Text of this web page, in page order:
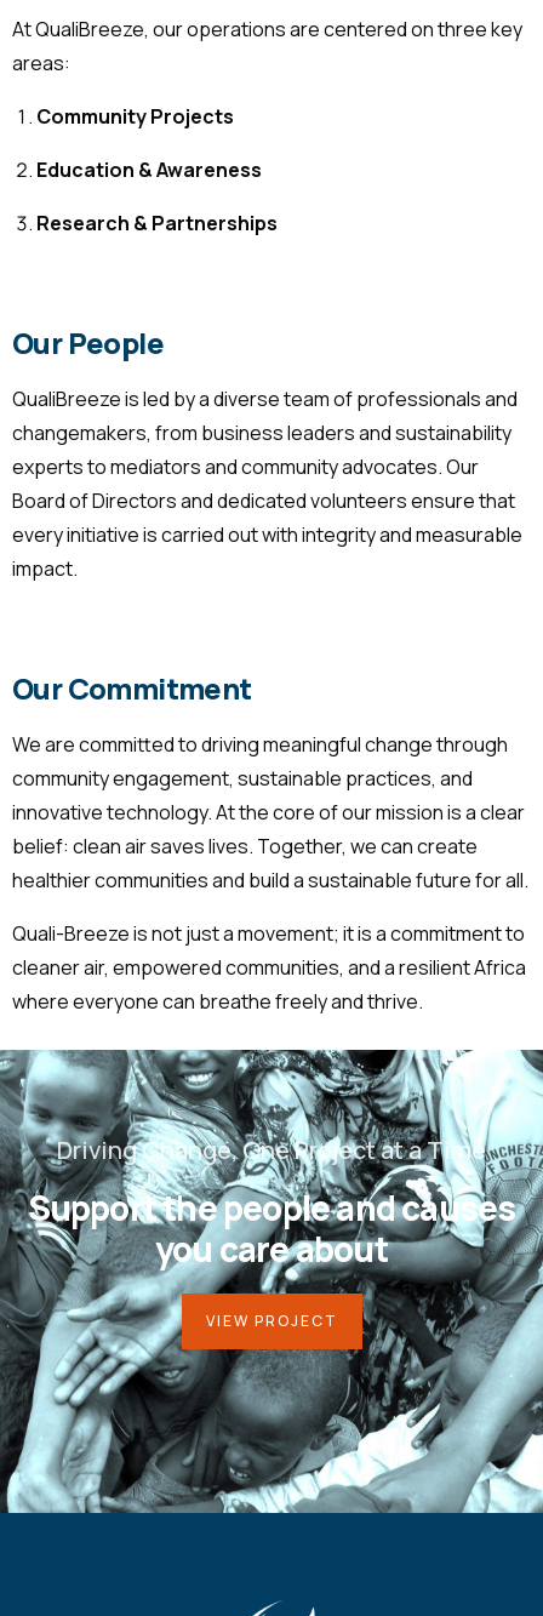
At QualiBreeze, our operations are centered on three key
areas:
Community Projects
Education & Awareness
Research & Partnerships
Our People
QualiBreeze is led by a diverse team of professionals and
changemakers, from business leaders and sustainability
experts to mediators and community advocates. Our
Board of Directors and dedicated volunteers ensure that
every initiative is carried out with integrity and measurable
impact.
Our Commitment
We are committed to driving meaningful change through
community engagement, sustainable practices, and
innovative technology. At the core of our mission is a clear
belief: clean air saves lives. Together, we can create
healthier communities and build a sustainable future for all.
Quali-Breeze is not just a movement; it is a commitment to
cleaner air, empowered communities, and a resilient Africa
where everyone can breathe freely and thrive.
Driving Change, One Project at a Time
Support the people and causes
you care about
VIEW PROJECT